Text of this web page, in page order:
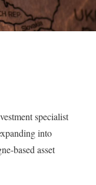
specialist
into
based asset